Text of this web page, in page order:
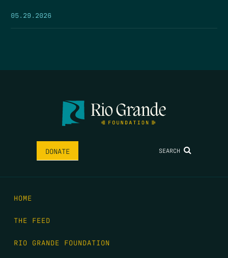
05.29.2026
DONATE SEARCH
HOME
THE FEED
RIO GRANDE FOUNDATION